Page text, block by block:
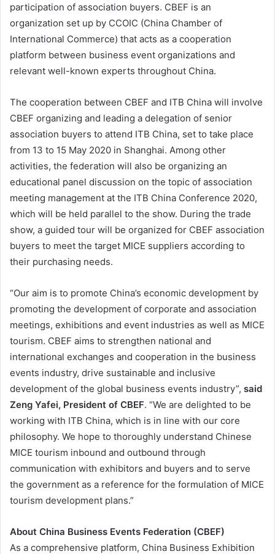
participation of association buyers. CBEF is an
organization set up by CCOIC (China Chamber of
International Commerce) that acts as a cooperation
platform between business event organizations and
relevant well-known experts throughout China.
The cooperation between CBEF and ITB China will involve
CBEF organizing and leading a delegation of senior
association buyers to attend ITB China, set to take place
from 13 to 15 May 2020 in Shanghai. Among other
activities, the federation will also be organizing an
educational panel discussion on the topic of association
meeting management at the ITB China Conference 2020,
which will be held parallel to the show. During the trade
show, a guided tour will be organized for CBEF association
buyers to meet the target MICE suppliers according to
their purchasing needs.
“Our aim is to promote China’s economic development by
promoting the development of corporate and association
meetings, exhibitions and event industries as well as MICE
tourism. CBEF aims to strengthen national and
international exchanges and cooperation in the business
events industry, drive sustainable and inclusive
development of the global business events industry”, said
Zeng Yafei, President of CBEF. “We are delighted to be
working with ITB China, which is in line with our core
philosophy. We hope to thoroughly understand Chinese
MICE tourism inbound and outbound through
communication with exhibitors and buyers and to serve
the government as a reference for the formulation of MICE
tourism development plans.”
About China Business Events Federation (CBEF)
As a comprehensive platform, China Business Exhibition